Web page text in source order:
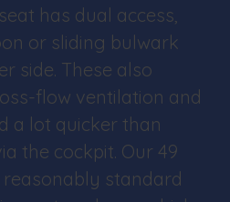
has dual access,
or sliding bulwark
side. These also
flow ventilation and
a lot quicker than
the cockpit. Our 49
standard